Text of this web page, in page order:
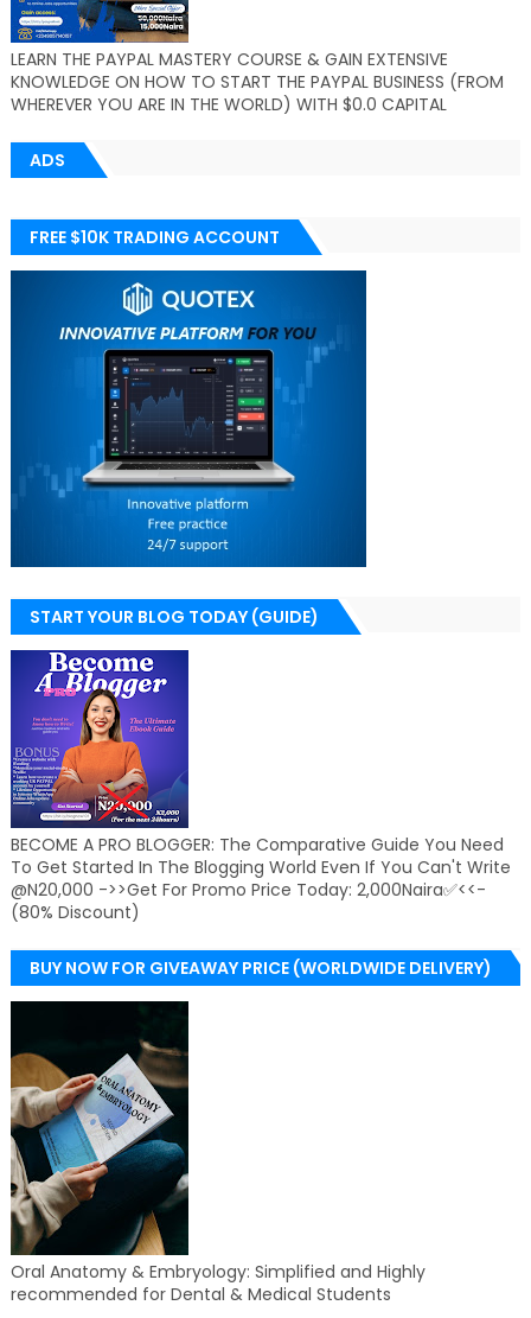
LEARN THE PAYPAL MASTERY COURSE & GAIN EXTENSIVE
KNOWLEDGE ON HOW TO START THE PAYPAL BUSINESS (FROM
WHEREVER YOU ARE IN THE WORLD) WITH $0.0 CAPITAL
ADS
FREE $10K TRADING ACCOUNT
START YOUR BLOG TODAY (GUIDE)
BECOME A PRO BLOGGER: The Comparative Guide You Need
To Get Started In The Blogging World Even If You Can't Write
@N20,000 ->>Get For Promo Price Today: 2,000Naira✅<<-
(80% Discount)
BUY NOW FOR GIVEAWAY PRICE (WORLDWIDE DELIVERY)
Oral Anatomy & Embryology: Simplified and Highly
recommended for Dental & Medical Students